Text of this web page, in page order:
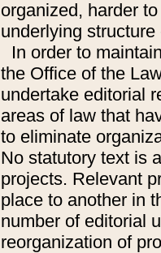
organized, harder
underlying
In order to
the Office of the
undertake editorial
areas of law that
to eliminate
No statutory text is
projects. Relevant
place to another in
number of editorial
reorganization of